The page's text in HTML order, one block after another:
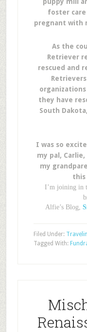
foster
pregnant with
As the
Retriever
rescued and
they have
South
I was so
my pal, Carlie,
my
this
I’m joining in
Alfie’s Blog,
Filed Under:
Tagged With: